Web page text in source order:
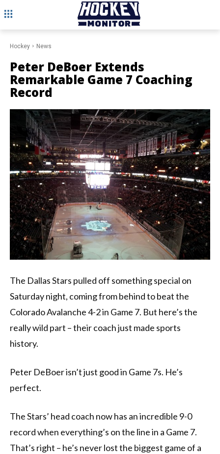
Hockey News
Peter DeBoer Extends
Remarkable Game 7 Coaching
Record
The Dallas Stars pulled off something special on
Saturday night, coming from behind to beat the
Colorado Avalanche 4-2 in Game 7. But here’s the
really wild part – their coach just made sports
history.
Peter DeBoer isn’t just good in Game 7s. He’s
perfect.
The Stars’ head coach now has an incredible 9-0
record when everything’s on the line in a Game 7.
That’s right – he’s never lost the biggest game of a